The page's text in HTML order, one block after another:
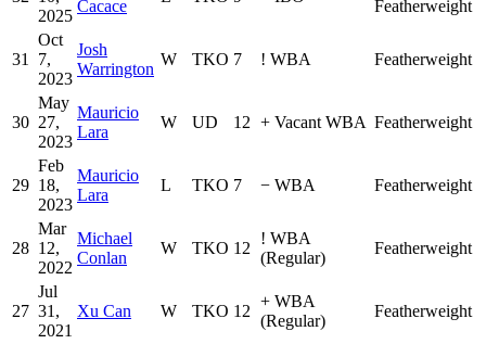
2025
Cacace Featherweight
31
Oct
7,
2023
Josh
Warrington
W TKO 7 ! WBA Featherweight
30
May
27,
2023
Mauricio
Lara
W UD 12 + Vacant WBA Featherweight
29
Feb
18,
2023
Mauricio
Lara
L TKO 7 − WBA Featherweight
28
Mar
12,
2022
Michael
Conlan
W TKO 12
! WBA
(Regular)
Featherweight
27
Jul
31,
2021
Xu Can W TKO 12
+ WBA
(Regular)
Featherweight